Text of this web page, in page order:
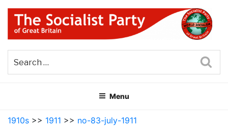
Skip
content
THE SOCIALIST PARTY OF
GREAT BRITAIN
Menu
1910s >> 1911 >> no-83-july-1911